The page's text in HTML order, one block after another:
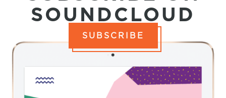
SOUNDCLOUD
SUBSCRIBE